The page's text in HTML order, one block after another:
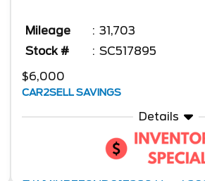
Mileage
31,703
Stock #
SC517895
$6,000
CAR2SELL SAVINGS
Details